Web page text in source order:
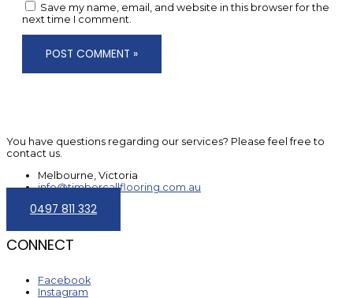
Save my name, email, and website in this browser for the
next time I comment.
You have questions regarding our services? Please feel free to
contact us.
Melbourne, Victoria
info@timbercallflooring.com.au
0497 811 332
CONNECT
Facebook
Instagram